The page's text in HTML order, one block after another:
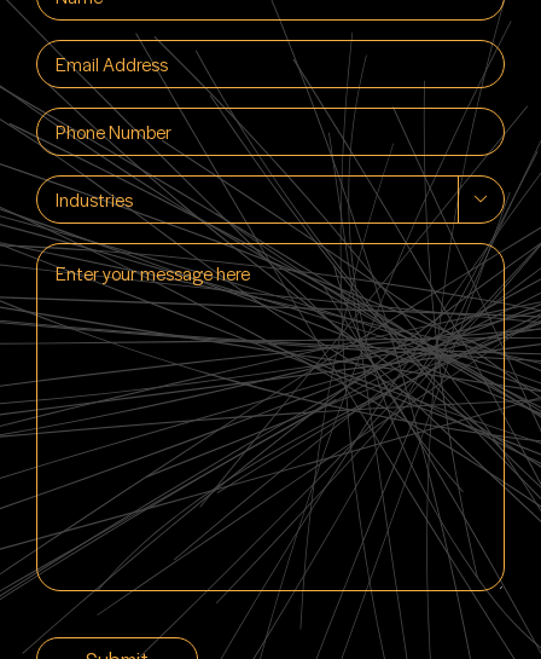
(Required)
Email
(Required)
Phone
(Required)
Industries 
Enter
your
message
here
CAPTCHA